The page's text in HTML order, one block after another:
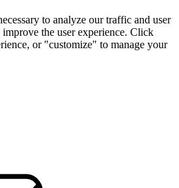
to analyze our traffic and user
the user experience. Click
or "customize" to manage your